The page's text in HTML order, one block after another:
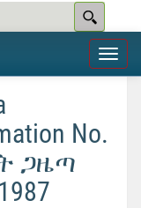
Toggle
No.
ጋዜጣ